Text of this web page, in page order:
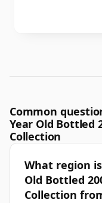
Common
Year Old Bottled
Collection
What region
Old Bottled
Collection